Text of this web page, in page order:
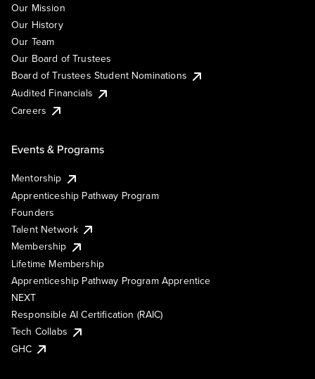
Our Mission
Our History
Our Team
Our Board of Trustees
Board of Trustees Student Nominations
Audited Financials
Careers
Events & Programs
Mentorship
Apprenticeship Pathway Program
Founders
Talent Network
Membership
Lifetime Membership
Apprenticeship Pathway Program Apprentice
NEXT
Responsible AI Certification (RAIC)
Tech Collabs
GHC